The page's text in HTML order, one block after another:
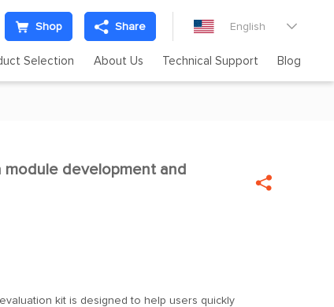
Shop Share English 
Selection About Us Technical Support Blog

module development and

kit is designed to help users quickly